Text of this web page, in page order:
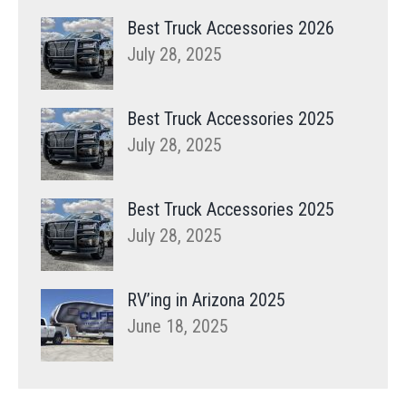
Best Truck Accessories 2026
July 28, 2025
Best Truck Accessories 2025
July 28, 2025
Best Truck Accessories 2025
July 28, 2025
RV’ing in Arizona 2025
June 18, 2025